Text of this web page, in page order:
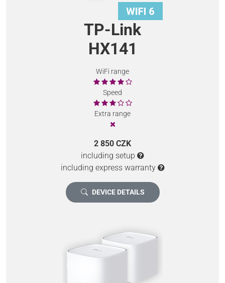
TP-Link
HX141
WiFi range
Speed
Extra range
2 850 CZK
including setup
including express warranty
DEVICE DETAILS